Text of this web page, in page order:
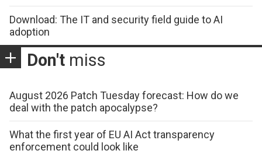
Download: The IT and security field guide to AI
adoption
Don't miss
August 2026 Patch Tuesday forecast: How do we
deal with the patch apocalypse?
What the first year of EU AI Act transparency
enforcement could look like